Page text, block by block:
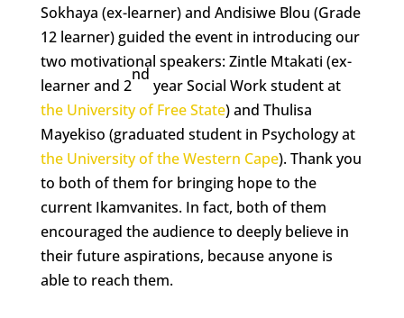
Sokhaya (ex-learner) and Andisiwe Blou (Grade
12 learner) guided the event in introducing our
two motivational speakers: Zintle Mtakati (ex-
learner and 2
nd
year Social Work student at
the University of Free State) and Thulisa
Mayekiso (graduated student in Psychology at
the University of the Western Cape). Thank you
to both of them for bringing hope to the
current Ikamvanites. In fact, both of them
encouraged the audience to deeply believe in
their future aspirations, because anyone is
able to reach them.